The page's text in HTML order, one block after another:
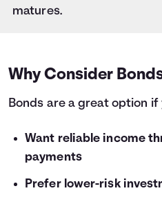
$1,000
32
$1,000
$68
34
$1,000
$72
36
$1,000 $77
matures.
Why Consider
Bonds are a great option if
Want reliable income
payments
Prefer lower-risk